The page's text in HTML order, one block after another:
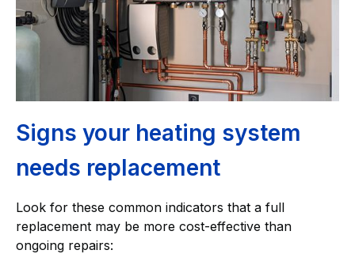
Signs your heating system
needs replacement
Look for these common indicators that a full
replacement may be more cost-effective than
ongoing repairs: